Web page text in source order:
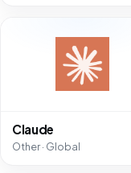
Claude
Other · Global